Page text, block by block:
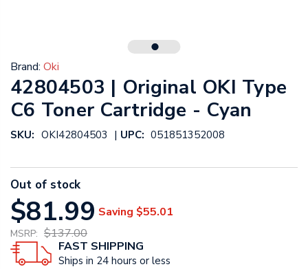
Brand: Oki
42804503 | Original OKI Type
C6 Toner Cartridge - Cyan
SKU: OKI42804503 | UPC: 051851352008
Out of stock
$81.99 Saving $55.01
MSRP: $137.00
FAST SHIPPING
Ships in 24 hours or less